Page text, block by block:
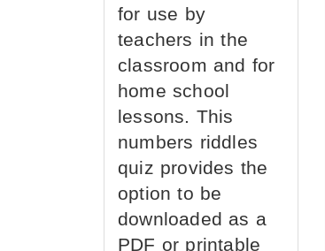
for use by
teachers in the
classroom and for
home school
lessons. This
numbers riddles
quiz provides the
option to be
downloaded as a
PDF or printable